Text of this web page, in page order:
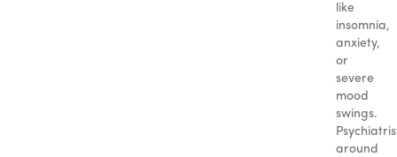
like
insomnia,
anxiety,
or
severe
mood
swings.
around